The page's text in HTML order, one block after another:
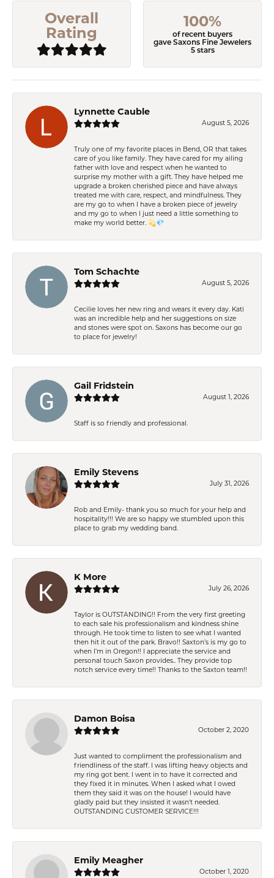
Overall
Rating
100%
of recent buyers
gave Saxons Fine Jewelers
5 stars
Lynnette Cauble
August 5, 2026
Truly one of my favorite places in Bend, OR that takes
care of you like family. They have cared for my ailing
father with love and respect when he wanted to
surprise my mother with a gift. They have helped me
upgrade a broken cherished piece and have always
treated me with care, respect, and mindfulness. They
are my go to when I have a broken piece of jewelry
and my go to when I just need a little something to
make my world better. 💫💎
Tom Schachte
August 5, 2026
Cecilie loves her new ring and wears it every day. Kati
was an incredible help and her suggestions on size
and stones were spot on. Saxons has become our go
to place for jewelry!
Gail Fridstein
August 1, 2026
Staff is so friendly and professional.
Emily Stevens
July 31, 2026
Rob and Emily- thank you so much for your help and
hospitality!!! We are so happy we stumbled upon this
place to grab my wedding band.
K More
July 26, 2026
Taylor is OUTSTANDING!! From the very first greeting
to each sale his professionalism and kindness shine
through. He took time to listen to see what I wanted
then hit it out of the park. Bravo!! Saxton’s is my go to
when I’m in Oregon!! I appreciate the service and
personal touch Saxon provides.. They provide top
notch service every time!! Thanks to the Saxton team!!
Damon Boisa
October 2, 2020
Just wanted to compliment the professionalism and
friendliness of the staff. I was lifting heavy objects and
my ring got bent. I went in to have it corrected and
they fixed it in minutes. When I asked what I owed
them they said it was on the house! I would have
gladly paid but they insisted it wasn't needed.
OUTSTANDING CUSTOMER SERVICE!!!
Emily Meagher
October 1, 2020